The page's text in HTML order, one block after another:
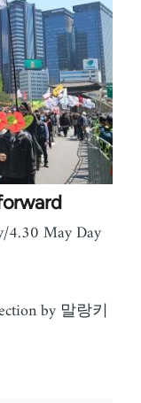
4.30 May Day
by 말랑키